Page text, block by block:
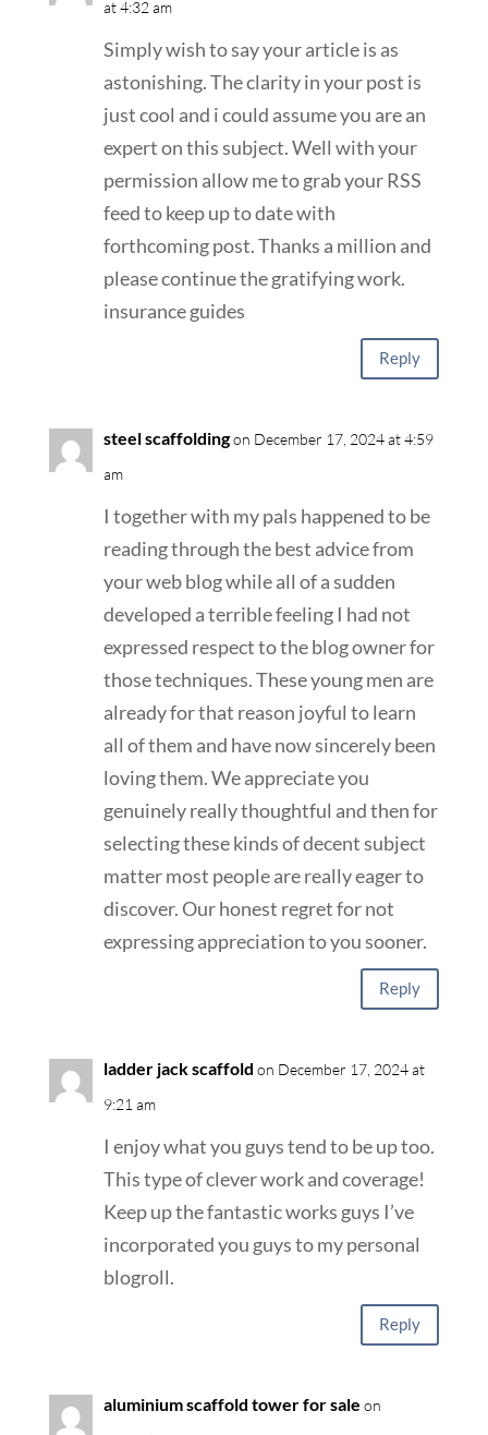
at 4:32 am
Simply wish to say your article is as
astonishing. The clarity in your post is
just cool and i could assume you are an
expert on this subject. Well with your
permission allow me to grab your RSS
feed to keep up to date with
forthcoming post. Thanks a million and
please continue the gratifying work.
insurance guides
Reply
steel scaffoldingon December 17, 2024 at 4:59
am
I together with my pals happened to be
reading through the best advice from
your web blog while all of a sudden
developed a terrible feeling I had not
expressed respect to the blog owner for
those techniques. These young men are
already for that reason joyful to learn
all of them and have now sincerely been
loving them. We appreciate you
genuinely really thoughtful and then for
selecting these kinds of decent subject
matter most people are really eager to
discover. Our honest regret for not
expressing appreciation to you sooner.
Reply
ladder jack scaffold on December 17, 2024 at
9:21 am
I enjoy what you guys tend to be up too.
This type of clever work and coverage!
Keep up the fantastic works guys I’ve
incorporated you guys to my personal
blogroll.
Reply
aluminium scaffold tower for sale on